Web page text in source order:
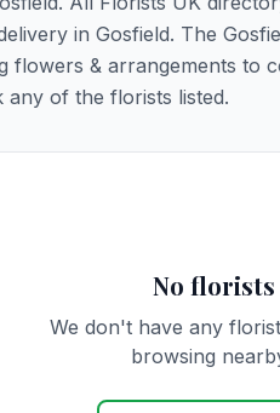
in Gosfield. The
flowers & arrangements to
any of the florists listed.
No
We don't have any
browsing